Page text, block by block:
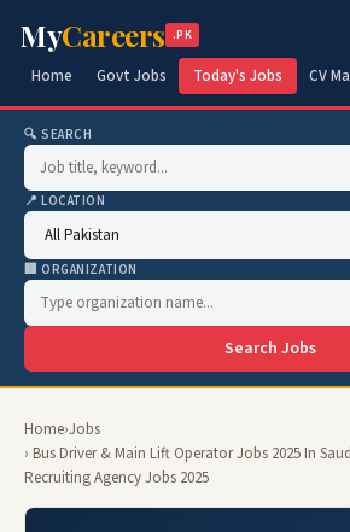
MyCareers .PK
Home Govt Jobs Today's Jobs CV
🔍 SEARCH
📍 LOCATION
🏢 ORGANIZATION
Search Jobs
Home›Jobs
› Bus Driver & Main Lift Operator Jobs 2025 In
Recruiting Agency Jobs 2025